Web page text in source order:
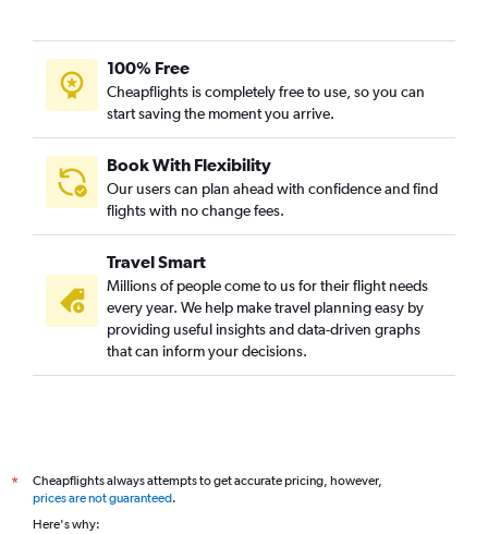
100% Free
Cheapflights is completely free to use, so you can
start saving the moment you arrive.
Book With Flexibility
Our users can plan ahead with confidence and find
flights with no change fees.
Travel Smart
Millions of people come to us for their flight needs
every year. We help make travel planning easy by
providing useful insights and data-driven graphs
that can inform your decisions.
*
Cheapflights always attempts to get accurate pricing, however,
prices are not guaranteed.
Here's why: